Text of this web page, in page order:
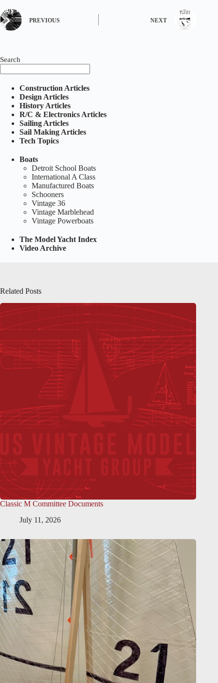
PREVIOUS NEXT
Search
Construction Articles
Design Articles
History Articles
R/C & Electronics Articles
Sailing Articles
Sail Making Articles
Tech Topics
Boats
Detroit School Boats
International A Class
Manufactured Boats
Schooners
Vintage 36
Vintage Marblehead
Vintage Powerboats
The Model Yacht Index
Video Archive
Related Posts
Classic M Committee Documents
July 11, 2026